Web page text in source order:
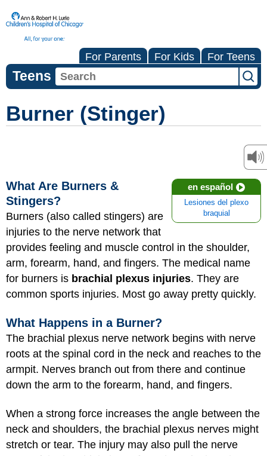
For Parents For Kids For Teens
Teens
Burner (Stinger)
en español
Lesiones del plexo
braquial
What Are Burners &
Stingers?
Burners (also called stingers) are
injuries to the nerve network that
provides feeling and muscle control in the shoulder,
arm, forearm, hand, and fingers. The medical name
for burners is brachial plexus injuries. They are
common sports injuries. Most go away pretty quickly.
What Happens in a Burner?
The brachial plexus nerve network begins with nerve
roots at the spinal cord in the neck and reaches to the
armpit. Nerves branch out from there and continue
down the arm to the forearm, hand, and fingers.
When a strong force increases the angle between the
neck and shoulders, the brachial plexus nerves might
stretch or tear. The injury may also pull the nerve